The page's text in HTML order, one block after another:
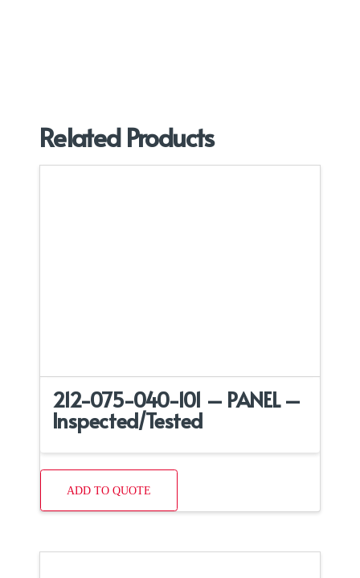
Related Products
212-075-040-101 – PANEL –
Inspected/Tested
ADD TO QUOTE